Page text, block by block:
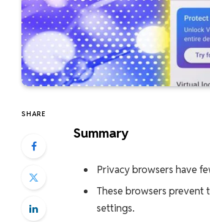
SHARE
Summary
Privacy browsers have
These browsers prevent
settings.